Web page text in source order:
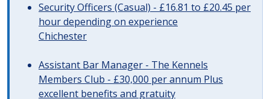
Security Officers (Casual) - £16.81 to £20.45 per
hour depending on experience
Chichester
Assistant Bar Manager - The Kennels
Members Club - £30,000 per annum Plus
excellent benefits and gratuity